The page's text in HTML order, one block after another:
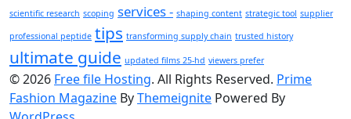
scientific research scoping services - shaping content strategic tool supplier
professional peptide tips transforming supply chain trusted history
ultimate guide updated films 25-hd viewers prefer
© 2026 Free file Hosting. All Rights Reserved. Prime
Fashion Magazine ByThemeignite Powered By